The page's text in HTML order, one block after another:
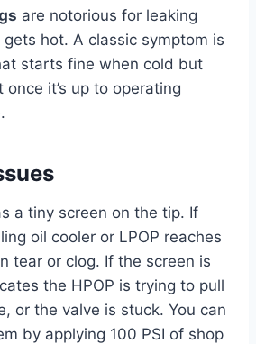
are notorious for leaking
hot. A classic symptom is
starts fine when cold but
once it’s up to operating
a tiny screen on the tip. If
oil cooler or LPOP reaches
tear or clog. If the screen is
the HPOP is trying to pull
or the valve is stuck. You can
by applying 100 PSI of shop